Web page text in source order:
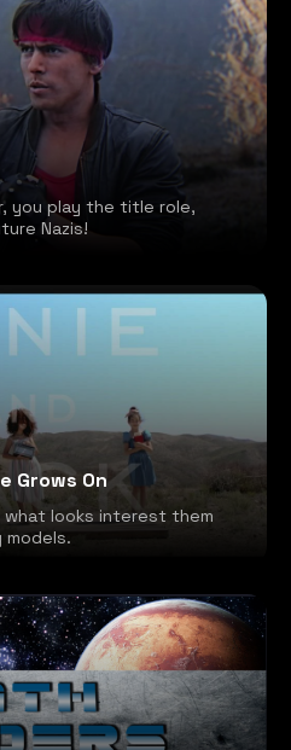
you play the title role,
Nazis!
Grows On
looks interest them
models.